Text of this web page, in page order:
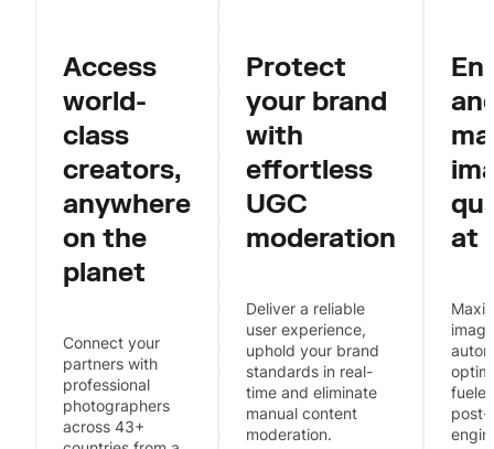
Access
world-
class
creators,
anywhere
on the
planet
Connect your
partners with
professional
photographers
across 43+
Protect
your brand
with
effortless
UGC
moderation
Deliver a reliable
user experience,
uphold your brand
standards in real-
time and eliminate
manual content
moderation.
at
post-